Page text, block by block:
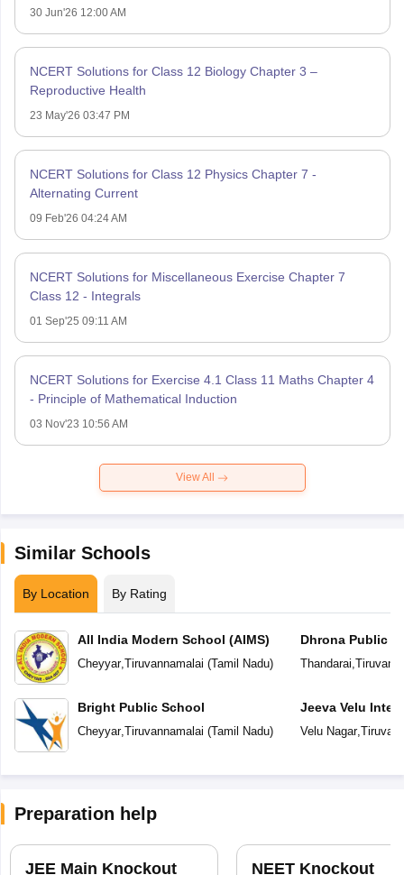
30 Jun'26 12:00 AM
NCERT Solutions for Class 12 Biology Chapter 3 –
Reproductive Health
23 May'26 03:47 PM
NCERT Solutions for Class 12 Physics Chapter 7 -
Alternating Current
09 Feb'26 04:24 AM
NCERT Solutions for Miscellaneous Exercise Chapter 7
Class 12 - Integrals
01 Sep'25 09:11 AM
NCERT Solutions for Exercise 4.1 Class 11 Maths Chapter 4
- Principle of Mathematical Induction
03 Nov'23 10:56 AM
View All
Similar Schools
By Location By Rating
All India Modern School (AIMS)
Cheyyar,Tiruvannamalai (Tamil Nadu)
Bright Public School
Cheyyar,Tiruvannamalai (Tamil Nadu)
Dhrona Public
Thandarai,
Jeeva Velu
Velu Nagar,
Preparation help
JEE Main Knockout NEET Knockout